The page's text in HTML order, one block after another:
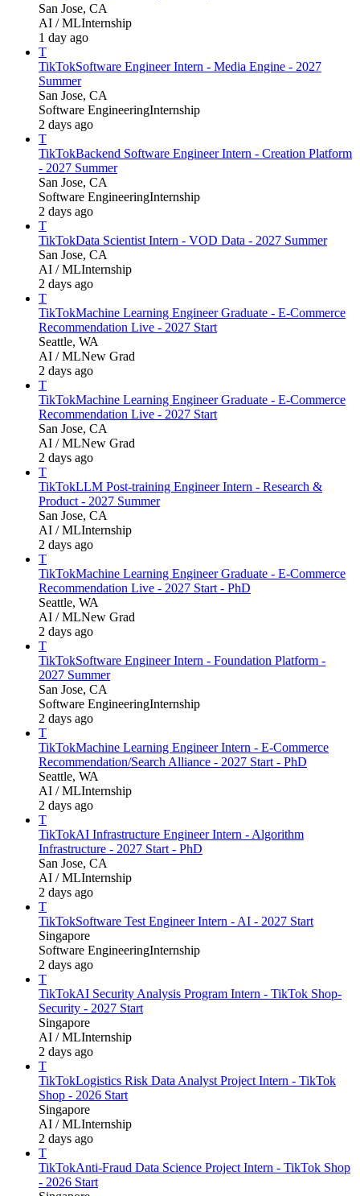
San Jose, CA
AI / MLInternship
1 day ago
T
TikTokSoftware Engineer Intern - Media Engine - 2027
Summer
San Jose, CA
Software EngineeringInternship
2 days ago
T
TikTokBackend Software Engineer Intern - Creation Platform
- 2027 Summer
San Jose, CA
Software EngineeringInternship
2 days ago
T
TikTokData Scientist Intern - VOD Data - 2027 Summer
San Jose, CA
AI / MLInternship
2 days ago
T
TikTokMachine Learning Engineer Graduate - E-Commerce
Recommendation Live - 2027 Start
Seattle, WA
AI / MLNew Grad
2 days ago
T
TikTokMachine Learning Engineer Graduate - E-Commerce
Recommendation Live - 2027 Start
San Jose, CA
AI / MLNew Grad
2 days ago
T
TikTokLLM Post-training Engineer Intern - Research &
Product - 2027 Summer
San Jose, CA
AI / MLInternship
2 days ago
T
TikTokMachine Learning Engineer Graduate - E-Commerce
Recommendation Live - 2027 Start - PhD
Seattle, WA
AI / MLNew Grad
2 days ago
T
TikTokSoftware Engineer Intern - Foundation Platform -
2027 Summer
San Jose, CA
Software EngineeringInternship
2 days ago
T
TikTokMachine Learning Engineer Intern - E-Commerce
Recommendation/Search Alliance - 2027 Start - PhD
Seattle, WA
AI / MLInternship
2 days ago
T
TikTokAI Infrastructure Engineer Intern - Algorithm
Infrastructure - 2027 Start - PhD
San Jose, CA
AI / MLInternship
2 days ago
T
TikTokSoftware Test Engineer Intern - AI - 2027 Start
Singapore
Software EngineeringInternship
2 days ago
T
TikTokAI Security Analysis Program Intern - TikTok Shop-
Security - 2027 Start
Singapore
AI / MLInternship
2 days ago
T
TikTokLogistics Risk Data Analyst Project Intern - TikTok
Shop - 2026 Start
Singapore
AI / MLInternship
2 days ago
T
TikTokAnti-Fraud Data Science Project Intern - TikTok Shop
- 2026 Start